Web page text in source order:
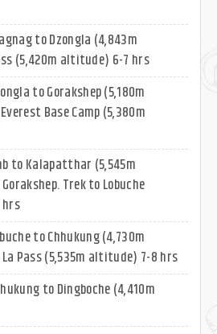
to Dzongla (4,843m
(5,420m altitude) 6-7 hrs
to Gorakshep (5,180m
Base Camp (5,380m
to Kalapatthar (5,545m
Trek to Lobuche
to Chhukung (4,730m
Pass (5,535m altitude) 7-8 hrs
to Dingboche (4,410m